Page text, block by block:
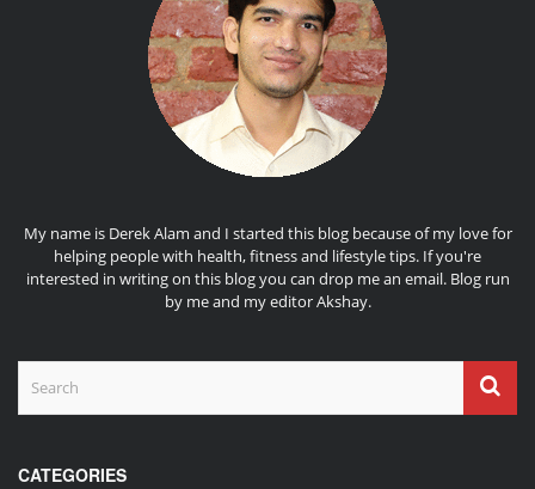
My name is Derek Alam and I started this blog because of my love for
helping people with health, fitness and lifestyle tips. If you're
interested in writing on this blog you can drop me an email. Blog run
by me and my editorAkshay.
CATEGORIES